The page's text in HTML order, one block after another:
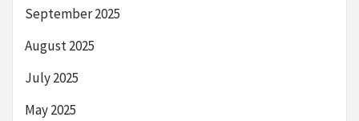
September 2025
August 2025
July 2025
May 2025